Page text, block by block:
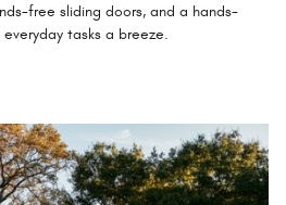
free sliding doors, and a hands-
tasks a breeze.